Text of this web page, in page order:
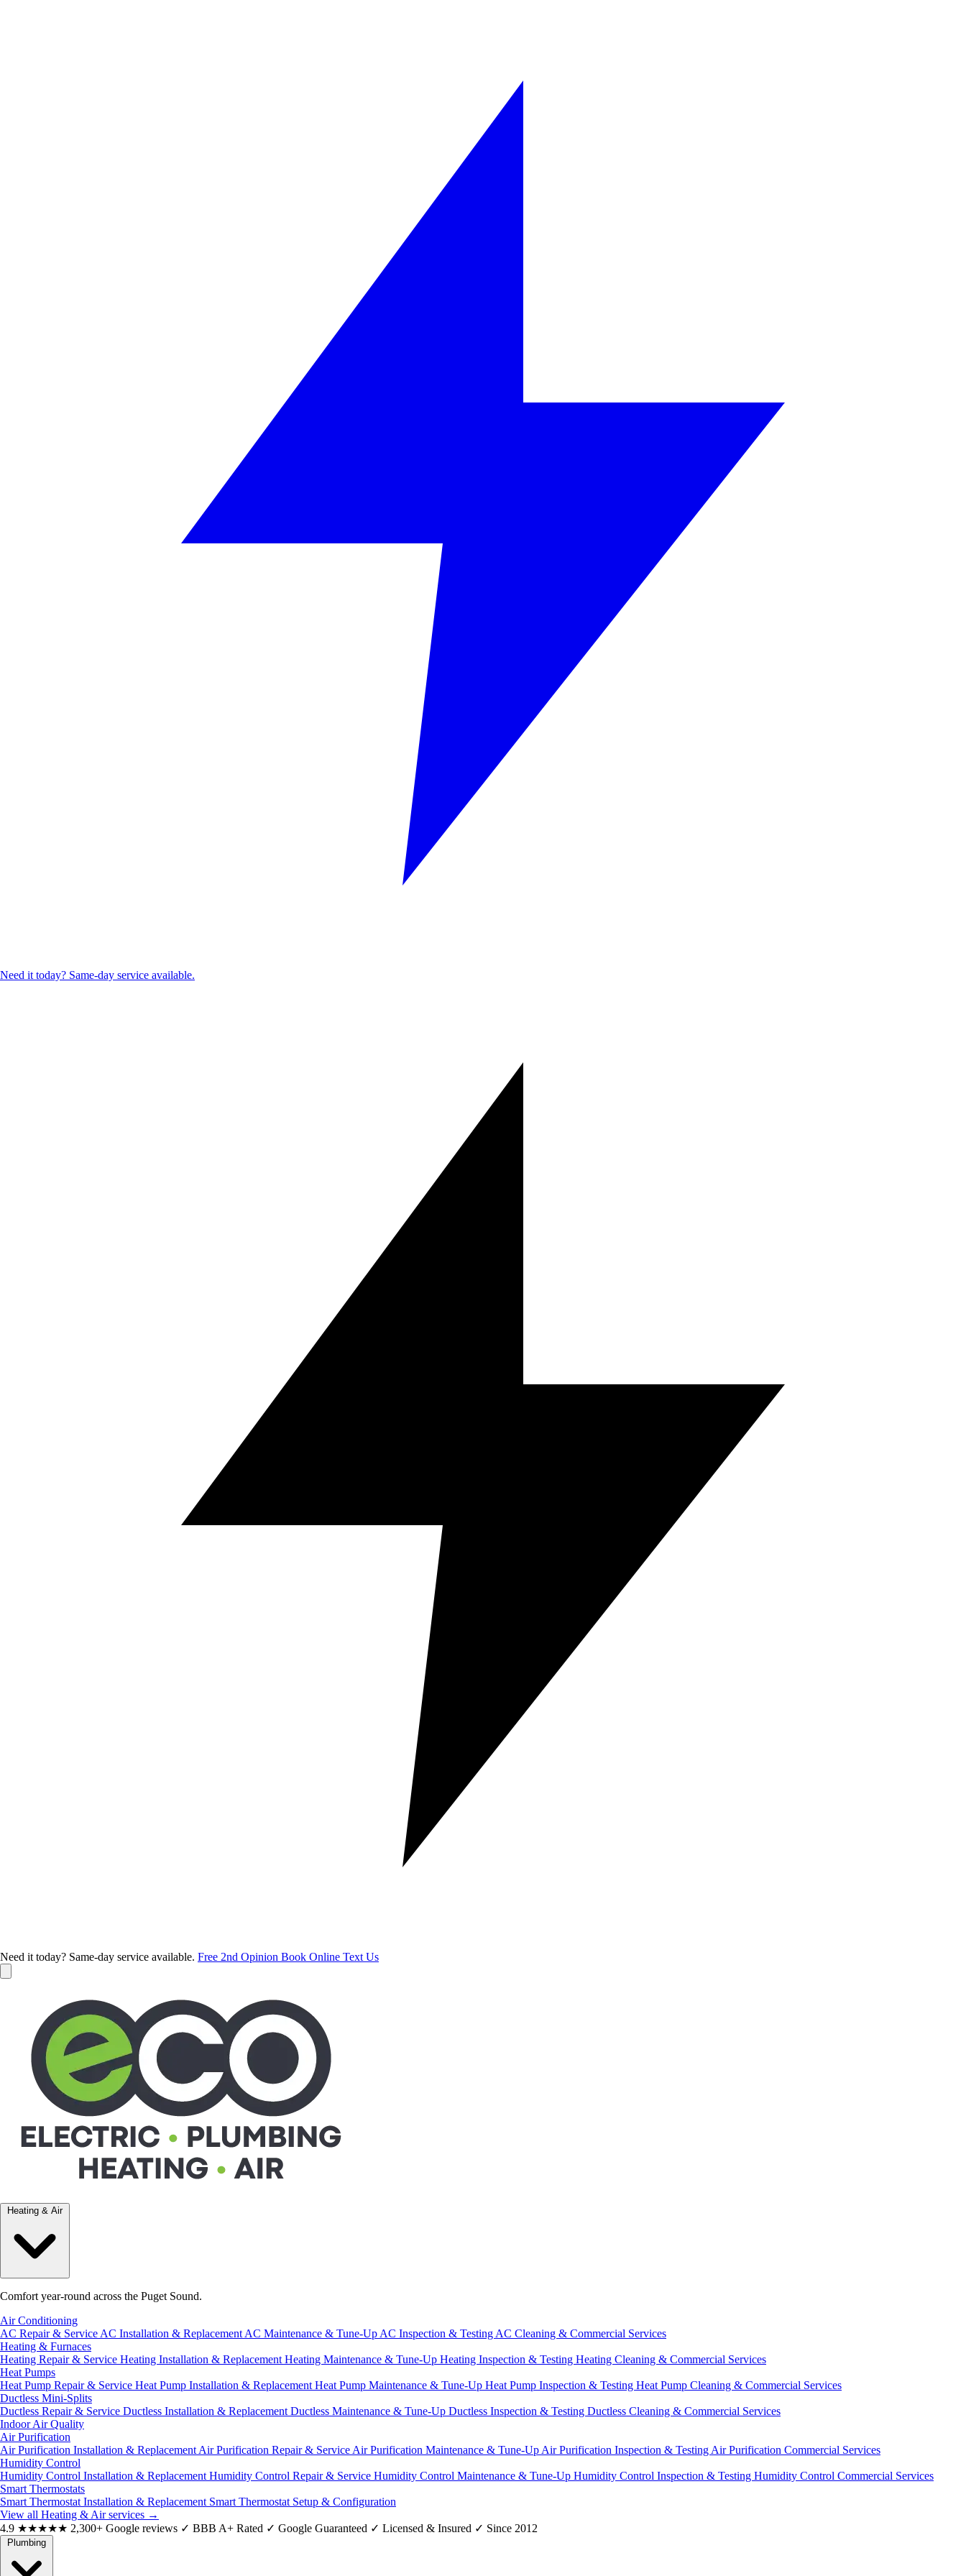
Need it today? Same-day service available.
Need it today? Same-day service available. Free 2nd Opinion Book Online Text Us
Heating & Air
Comfort year-round across the Puget Sound.
Air Conditioning
AC Repair & Service AC Installation & Replacement AC Maintenance & Tune-Up AC Inspection & Testing AC Cleaning & Commercial Services
Heating & Furnaces
Heating Repair & Service Heating Installation & Replacement Heating Maintenance & Tune-Up Heating Inspection & Testing Heating Cleaning & Commercial Services
Heat Pumps
Heat Pump Repair & Service Heat Pump Installation & Replacement Heat Pump Maintenance & Tune-Up Heat Pump Inspection & Testing Heat Pump Cleaning & Commercial Services
Ductless Mini-Splits
Ductless Repair & Service Ductless Installation & Replacement Ductless Maintenance & Tune-Up Ductless Inspection & Testing Ductless Cleaning & Commercial Services
Indoor Air Quality
Air Purification
Air Purification Installation & Replacement Air Purification Repair & Service Air Purification Maintenance & Tune-Up Air Purification Inspection & Testing Air Purification Commercial Services
Humidity Control
Humidity Control Installation & Replacement Humidity Control Repair & Service Humidity Control Maintenance & Tune-Up Humidity Control Inspection & Testing Humidity Control Commercial Services
Smart Thermostats
Smart Thermostat Installation & Replacement Smart Thermostat Setup & Configuration
View all Heating & Air services →
4.9 ★★★★★ 2,300+ Google reviews ✓ BBB A+ Rated ✓ Google Guaranteed ✓ Licensed & Insured ✓ Since 2012